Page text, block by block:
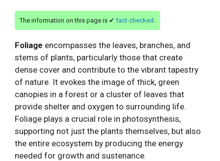
The information on this page is ✔ fact-checked
Foliage encompasses the leaves, branches, and
stems of plants, particularly those that create
dense cover and contribute to the vibrant tapestry
of nature. It evokes the image of thick, green
canopies in a forest or a cluster of leaves that
provide shelter and oxygen to surrounding life.
Foliage plays a crucial role in photosynthesis,
supporting not just the plants themselves, but also
the entire ecosystem by producing the energy
needed for growth and sustenance.